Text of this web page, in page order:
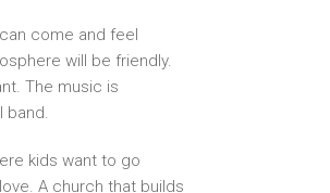
come and feel
will be friendly.
The music is
band.
kids want to go
A church that builds